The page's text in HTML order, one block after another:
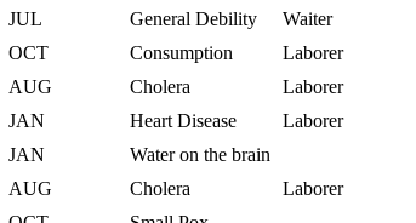
JUL General Debility
Waiter
OCT Consumption
Laborer
AUG Cholera
Laborer
JAN Heart Disease
Laborer
JAN
Water on the brain
AUG Cholera
Laborer